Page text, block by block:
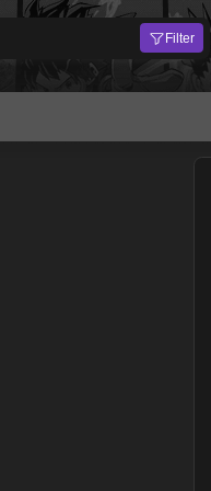
Filter